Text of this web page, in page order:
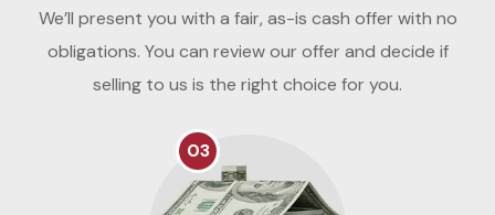
We’ll present you with a fair, as-is cash offer with no
obligations. You can review our offer and decide if
selling to us is the right choice for you.
03